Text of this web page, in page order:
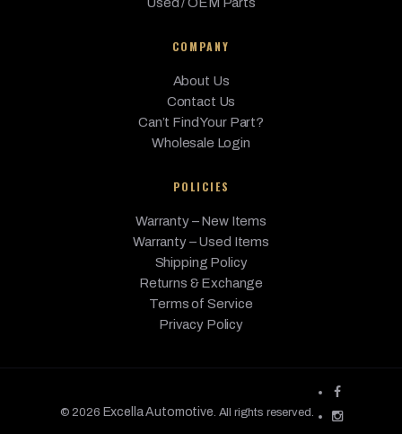
COMPANY
About Us
Contact Us
Can’t Find Your Part?
Wholesale Login
POLICIES
Warranty – New Items
Warranty – Used Items
Shipping Policy
Returns & Exchange
Terms of Service
Privacy Policy
© 2026 Excella Automotive. All rights reserved.